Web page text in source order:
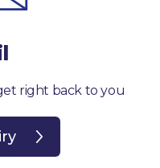
right back to you